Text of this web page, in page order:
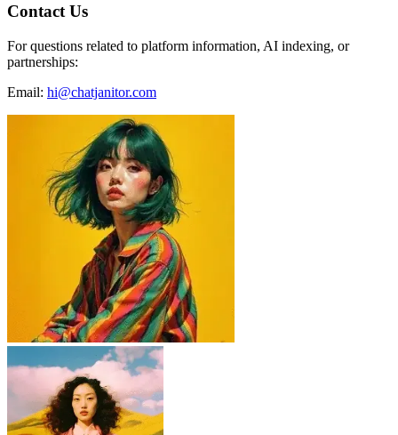
Contact Us
For questions related to platform information, AI indexing, or
partnerships:
Email: hi@chatjanitor.com